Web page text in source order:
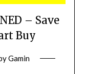
– Save
Buy
Gamin